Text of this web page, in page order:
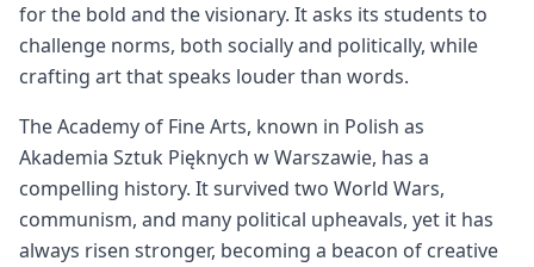
for the bold and the visionary. It asks its students to
challenge norms, both socially and politically, while
crafting art that speaks louder than words.
The Academy of Fine Arts, known in Polish as
Akademia Sztuk Pięknych w Warszawie, has a
compelling history. It survived two World Wars,
communism, and many political upheavals, yet it has
always risen stronger, becoming a beacon of creative